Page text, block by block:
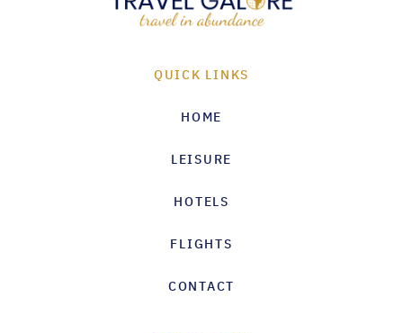
QUICK LINKS
HOME
LEISURE
HOTELS
FLIGHTS
CONTACT